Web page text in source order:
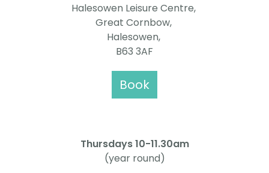
Halesowen Leisure Centre,
Great Cornbow,
Halesowen,
B63 3AF
Book
Thursdays10-11.30am
(year round)